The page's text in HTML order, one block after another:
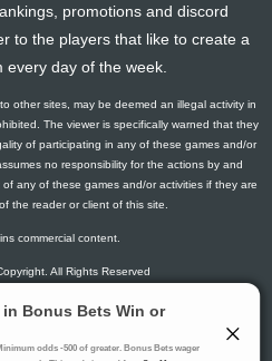
0 0 14 29
0 0 7 31
14
0
0 2 10 31
11
0 0 7 21
8
0 0 9 15
10
0 0 22
6
0 0 7
0 1 5 25
promotions and discord
to the players that like to create a
every day of the week.
other sites, may be deemed an illegal activity in
The viewer is specifically warned that they
of participating in any of these games and/or
no responsibility for the actions by and
any of these games and/or activities if they are
the reader or client of this site.
commercial content.
All Rights Reserved
MY-RESET or 1-800-GAMBLER
.